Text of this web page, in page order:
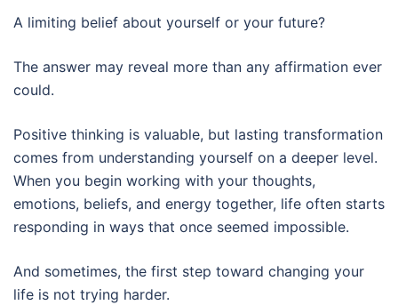
A limiting belief about yourself or your future?
The answer may reveal more than any affirmation ever
could.
Positive thinking is valuable, but lasting transformation
comes from understanding yourself on a deeper level.
When you begin working with your thoughts,
emotions, beliefs, and energy together, life often starts
responding in ways that once seemed impossible.
And sometimes, the first step toward changing your
life is not trying harder.